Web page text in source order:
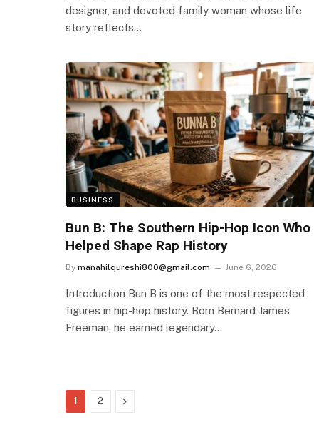
designer, and devoted family woman whose life
story reflects…
BUSINESS
Bun B: The Southern Hip-Hop Icon Who
Helped Shape Rap History
By manahilqureshi800@gmail.com June 6, 2026
Introduction Bun B is one of the most respected
figures in hip-hop history. Born Bernard James
Freeman, he earned legendary…
1 2 Next